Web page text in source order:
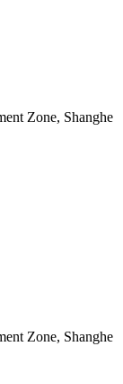
Zone, Shanghe
Zone, Shanghe